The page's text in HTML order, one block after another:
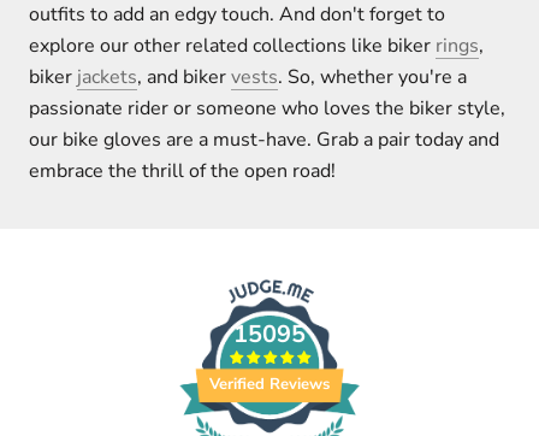
outfits to add an edgy touch. And don't forget to
explore our other related collections like biker rings,
biker jackets, and bikervests. So, whether you're a
passionate rider or someone who loves the biker style,
our bike gloves are a must-have. Grab a pair today and
embrace the thrill of the open road!
15095
Verified Reviews